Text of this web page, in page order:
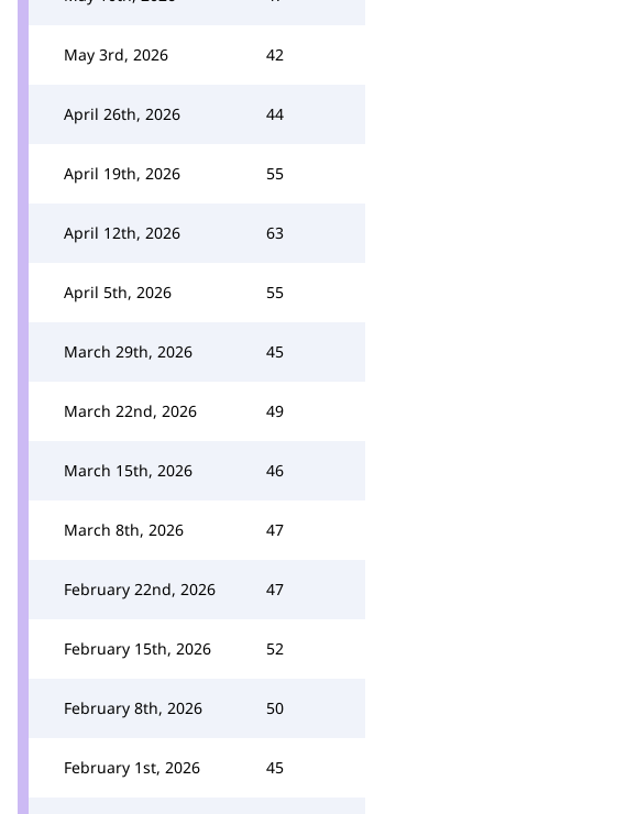
May 3rd, 2026 42
April 26th, 2026 44
April 19th, 2026 55
April 12th, 2026 63
April 5th, 2026 55
March 29th, 2026 45
March 22nd, 2026 49
March 15th, 2026 46
March 8th, 2026 47
February 22nd, 2026 47
February 15th, 2026 52
February 8th, 2026 50
February 1st, 2026 45